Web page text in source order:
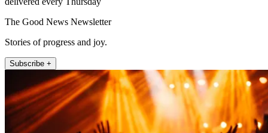
The Good News Newsletter
Stories of progress and joy.
Subscribe +